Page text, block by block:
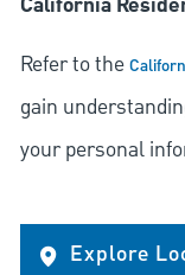
Refer to the
gain
your personal
Explore